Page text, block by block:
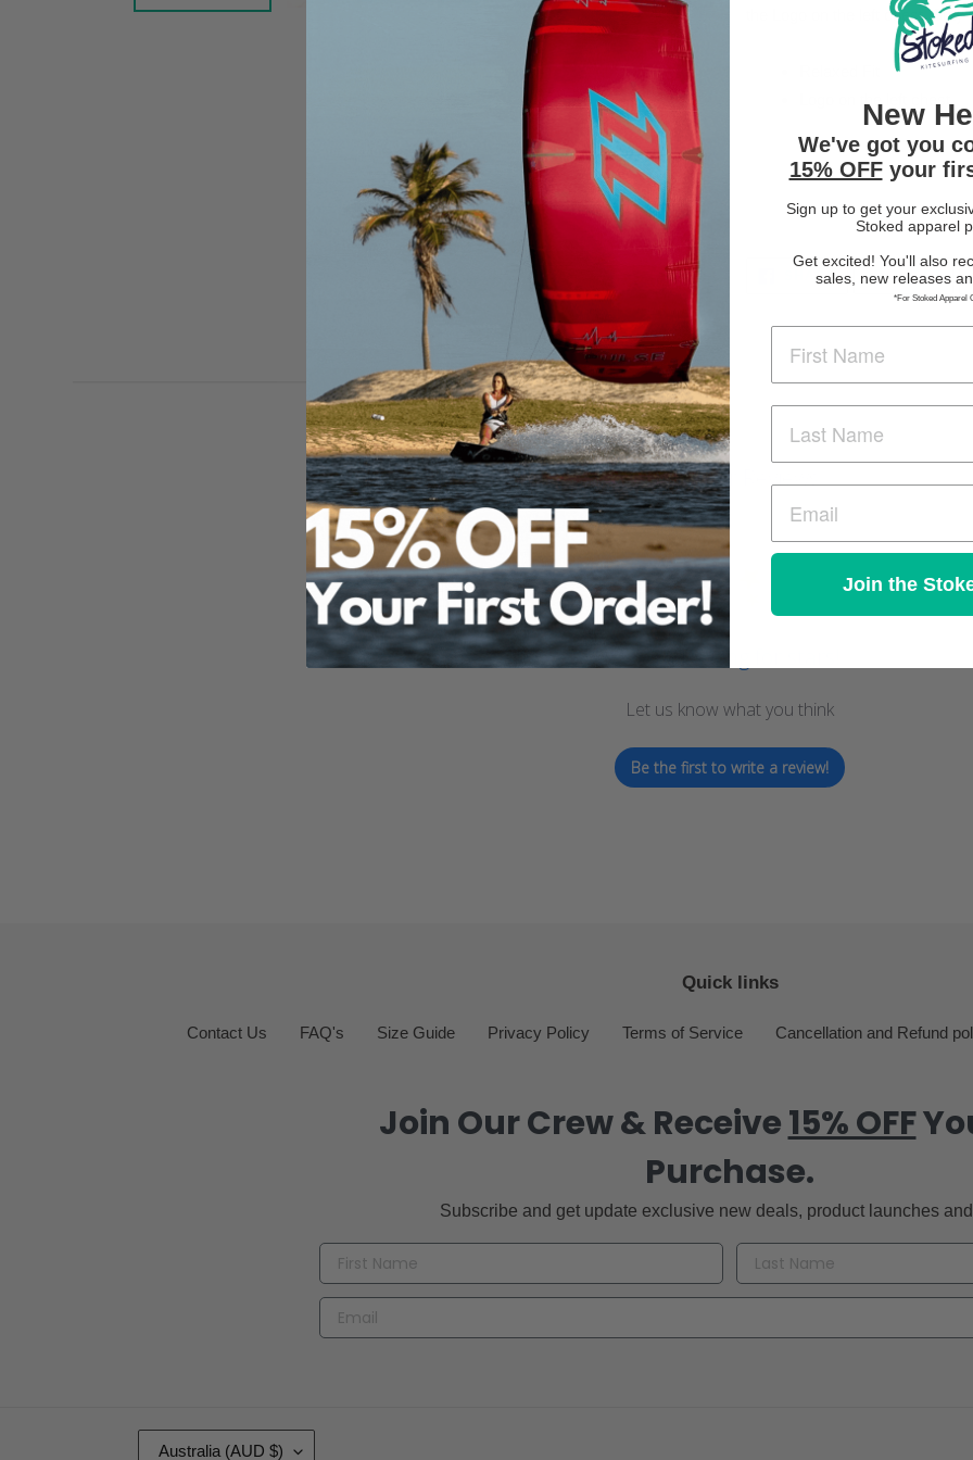
the Logo on the left chest. Stay
SHARESHARE
ON
FACEBOOK
TWEET
ON
Customer Reviews
We’re looking for stars!
Let us know what you think
Be the first to write a review!
Quick links
Contact Us FAQ's Size Guide Privacy Policy Terms of Service Cancellation and Refund
Join Our Crew & Receive15% OFF
Purchase.
Subscribe and get update exclusive new deals, product launches
Australia (AUD $)
New
We've got you
15% OFFyour
Sign up to get your
Stoked apparel
Get excited! You'll also
sales, new releases
*For Stoked Apparel
Join the